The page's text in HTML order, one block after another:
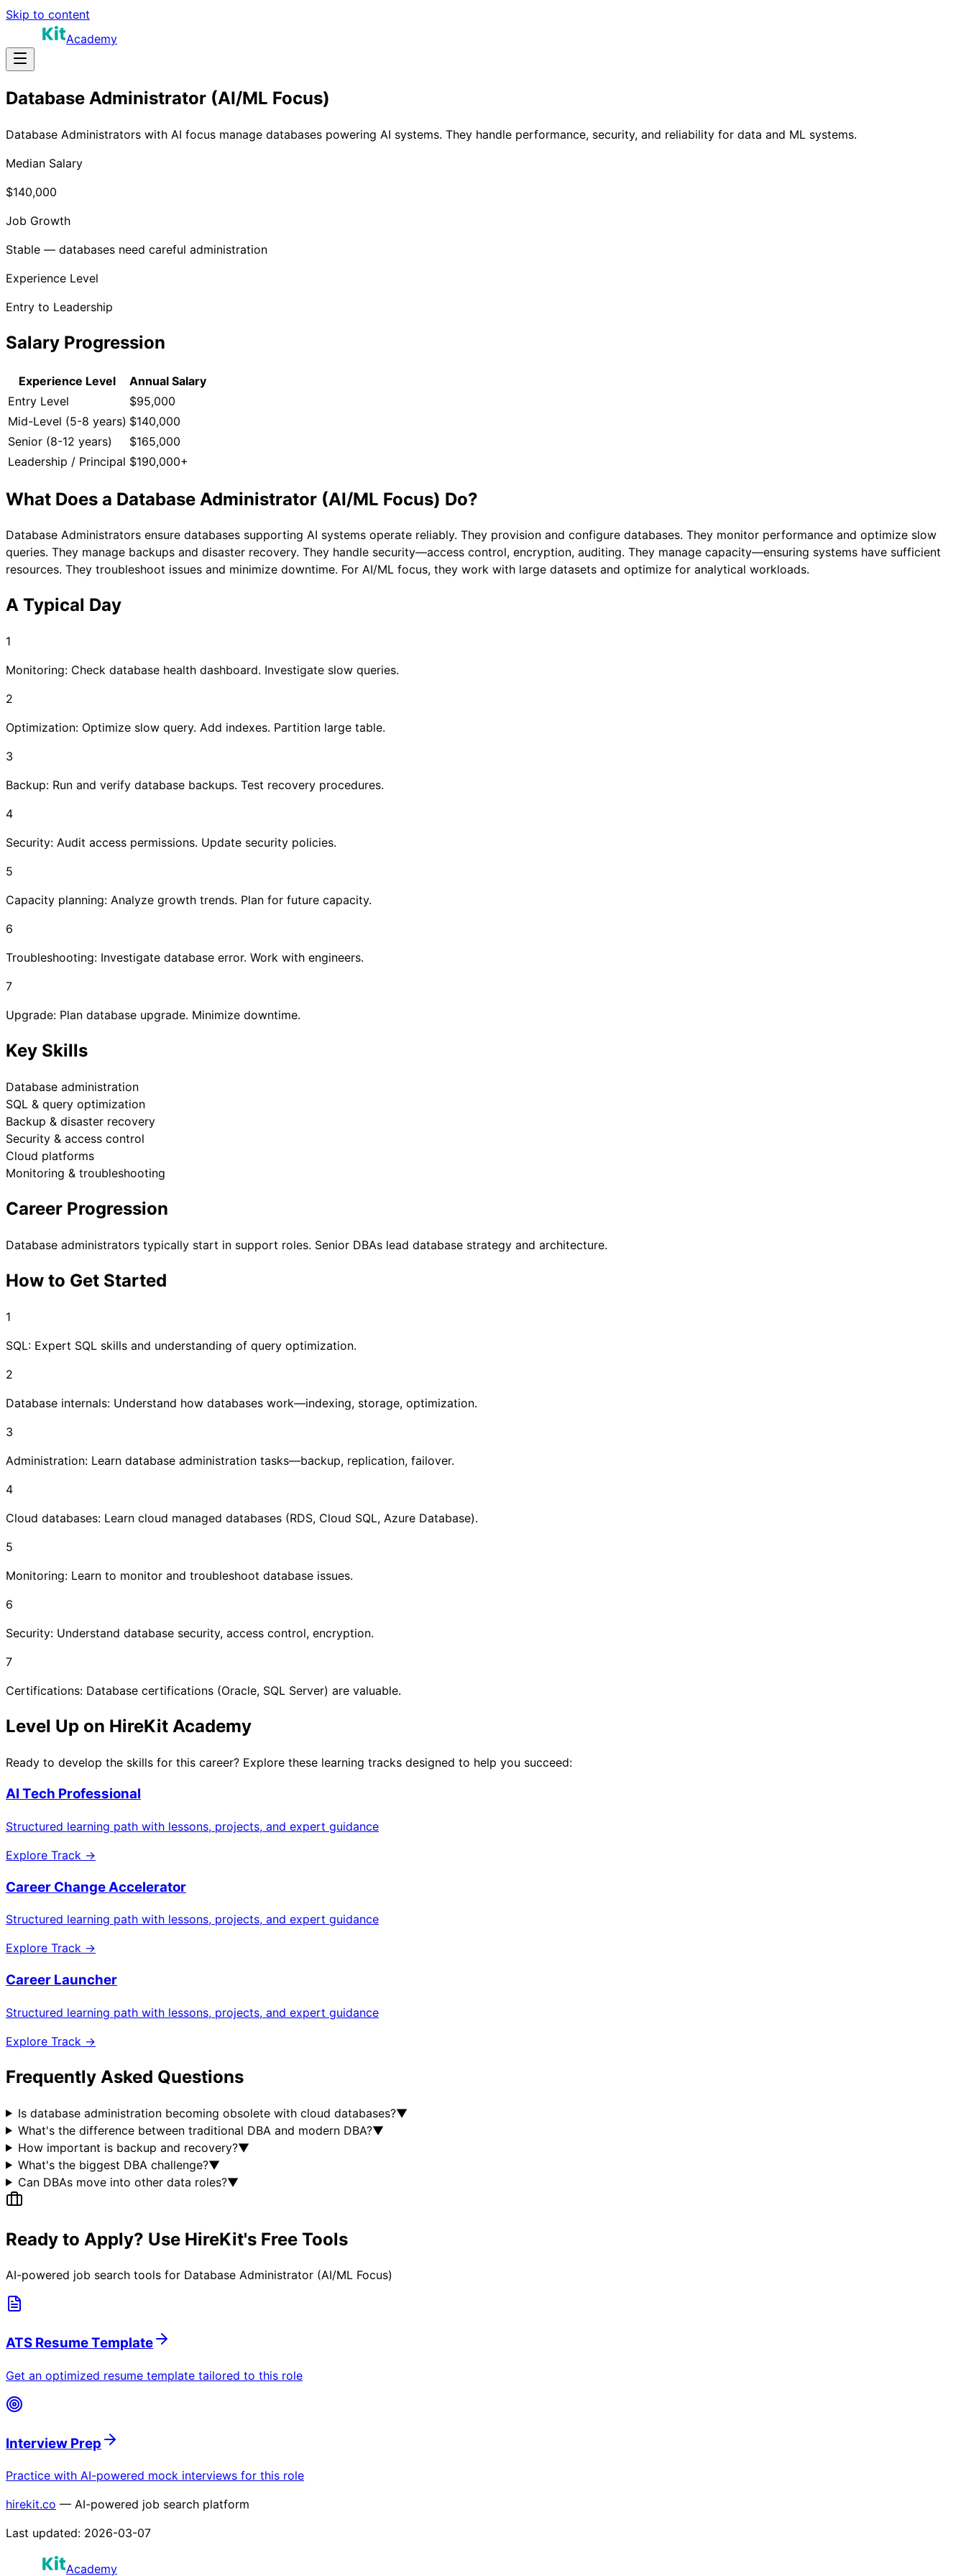
Skip to content
Academy
Database Administrator (AI/ML Focus)
Database Administrators with AI focus manage databases powering AI systems. They handle performance, security, and reliability for data and ML systems.
Median Salary
$140,000
Job Growth
Stable — databases need careful administration
Experience Level
Entry to Leadership
Salary Progression
Experience Level
Annual Salary
Entry Level
$95,000
Mid-Level (5-8 years) $140,000
Senior (8-12 years)
$165,000
Leadership / Principal $190,000+
What Does a Database Administrator (AI/ML Focus) Do?
Database Administrators ensure databases supporting AI systems operate reliably. They provision and configure databases. They monitor performance and optimize slow
queries. They manage backups and disaster recovery. They handle security—access control, encryption, auditing. They manage capacity—ensuring systems have sufficient
resources. They troubleshoot issues and minimize downtime. For AI/ML focus, they work with large datasets and optimize for analytical workloads.
A Typical Day
1
Monitoring: Check database health dashboard. Investigate slow queries.
2
Optimization: Optimize slow query. Add indexes. Partition large table.
3
Backup: Run and verify database backups. Test recovery procedures.
4
Security: Audit access permissions. Update security policies.
5
Capacity planning: Analyze growth trends. Plan for future capacity.
6
Troubleshooting: Investigate database error. Work with engineers.
7
Upgrade: Plan database upgrade. Minimize downtime.
Key Skills
Database administration
SQL & query optimization
Backup & disaster recovery
Security & access control
Cloud platforms
Monitoring & troubleshooting
Career Progression
Database administrators typically start in support roles. Senior DBAs lead database strategy and architecture.
How to Get Started
1
SQL: Expert SQL skills and understanding of query optimization.
2
Database internals: Understand how databases work—indexing, storage, optimization.
3
Administration: Learn database administration tasks—backup, replication, failover.
4
Cloud databases: Learn cloud managed databases (RDS, Cloud SQL, Azure Database).
5
Monitoring: Learn to monitor and troubleshoot database issues.
6
Security: Understand database security, access control, encryption.
7
Certifications: Database certifications (Oracle, SQL Server) are valuable.
Level Up on HireKit Academy
Ready to develop the skills for this career? Explore these learning tracks designed to help you succeed:
AI Tech Professional
Structured learning path with lessons, projects, and expert guidance
Explore Track →
Career Change Accelerator
Structured learning path with lessons, projects, and expert guidance
Explore Track →
Career Launcher
Structured learning path with lessons, projects, and expert guidance
Explore Track →
Frequently Asked Questions
Is database administration becoming obsolete with cloud databases?▼
What's the difference between traditional DBA and modern DBA?▼
How important is backup and recovery?▼
What's the biggest DBA challenge?▼
Can DBAs move into other data roles?▼
Ready to Apply? Use HireKit's Free Tools
AI-powered job search tools for Database Administrator (AI/ML Focus)
ATS Resume Template
Get an optimized resume template tailored to this role
Interview Prep
Practice with AI-powered mock interviews for this role
hirekit.co — AI-powered job search platform
Last updated: 2026-03-07
Academy